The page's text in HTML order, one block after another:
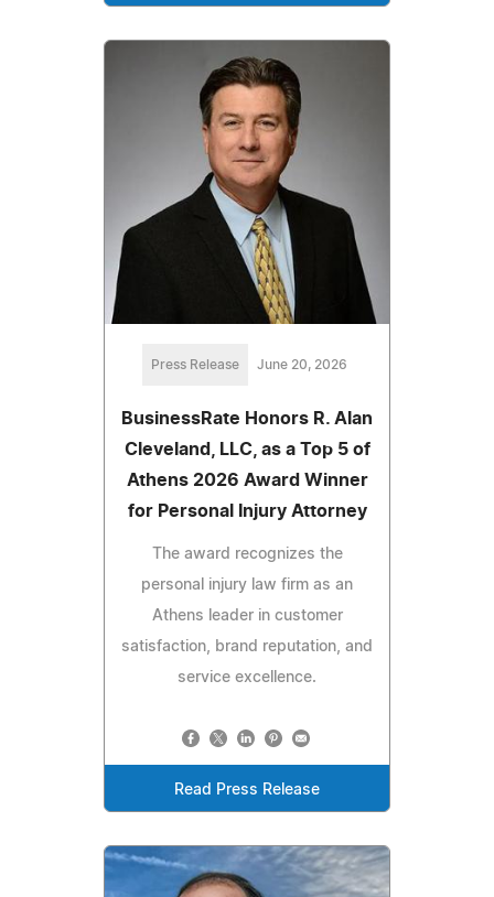
Press Release June 20, 2026
BusinessRate Honors R. Alan
Cleveland, LLC, as a Top 5 of
Athens 2026 Award Winner
for Personal Injury Attorney
The award recognizes the
personal injury law firm as an
Athens leader in customer
satisfaction, brand reputation, and
service excellence.
Read Press Release